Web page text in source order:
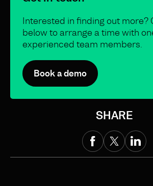
Interested in finding out more?
below to arrange a time with
experienced team members.
Book a demo
SHARE